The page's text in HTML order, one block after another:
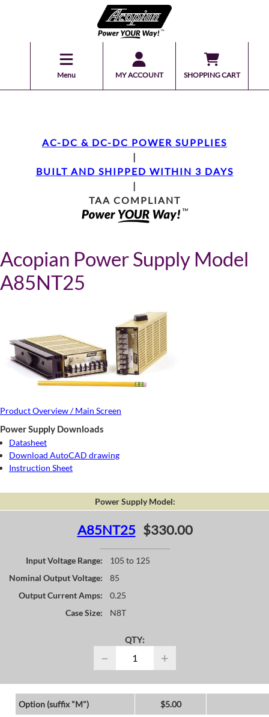
Menu MY ACCOUNT SHOPPING CART
AC-DC & DC-DC POWER SUPPLIES
|
BUILT AND SHIPPED WITHIN 3 DAYS
|
TAA COMPLIANT
Acopian Power Supply Model
A85NT25
Product Overview / Main Screen
Power Supply Downloads
Datasheet
Download AutoCAD drawing
Instruction Sheet
Power Supply Model:
A85NT25 $330.00
Input Voltage Range:
105 to 125
Nominal Output Voltage:
85
Output Current Amps:
0.25
Case Size:
N8T
QTY:
− +
Option (suffix "M")
$5.00